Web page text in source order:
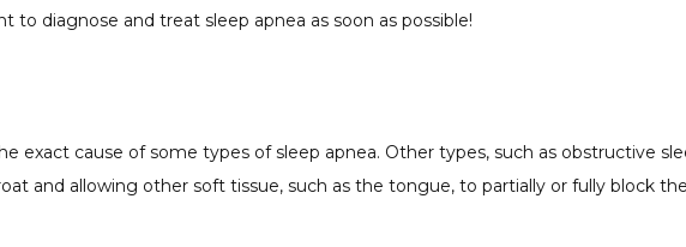
to diagnose and treat sleep apnea as soon as possible!
exact cause of some types of sleep apnea. Other types, such as obstructive
and allowing other soft tissue, such as the tongue, to partially or fully block